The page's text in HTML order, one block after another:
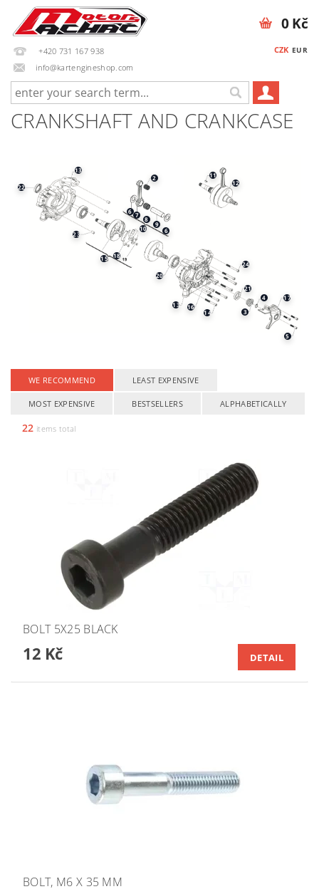
+420 731 167 938
info@kartengineshop.com
CZK EUR
0 Kč
CRANKSHAFT AND CRANKCASE
2
3
4
5
6
6
7
8
9
10
11
12
13
13
14
15
16
17
18
20
21
22
23
24
WE RECOMMEND LEAST EXPENSIVE
MOST EXPENSIVE BESTSELLERS ALPHABETICALLY
22 items total
BOLT 5X25 BLACK
12 Kč DETAIL
BOLT, M6 X 35 MM